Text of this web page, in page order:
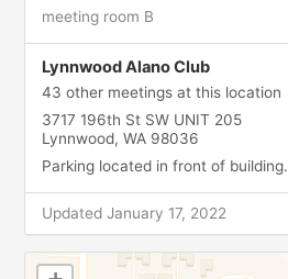
meeting room B
Lynnwood Alano Club
43 other meetings at this location
3717 196th St SW UNIT 205
Lynnwood, WA 98036
Parking located in front of building.
Updated January 17, 2022